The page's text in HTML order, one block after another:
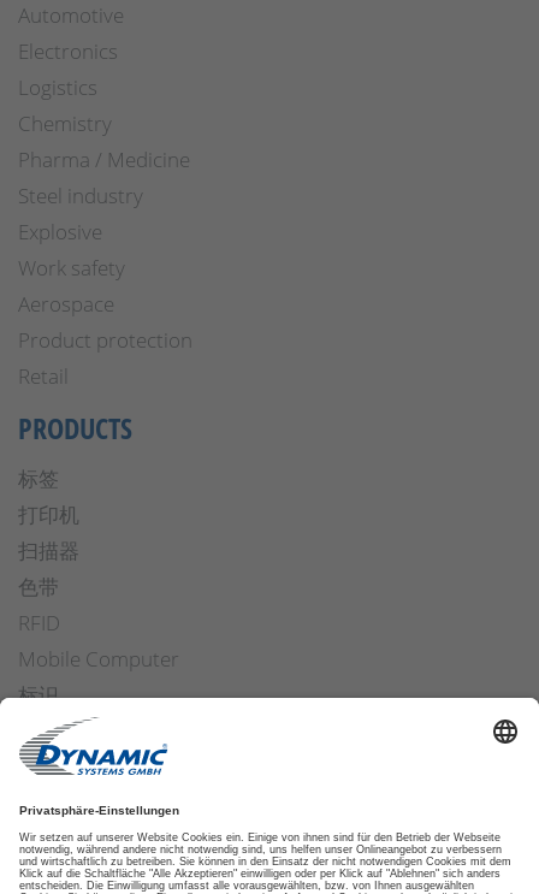
Automotive
Electronics
Logistics
Chemistry
Pharma / Medicine
Steel industry
Explosive
Work safety
Aerospace
Product protection
Retail
PRODUCTS
标签
打印机
扫描器
色带
RFID
Mobile Computer
标识
操作安全
Applicators
软件
ETIKETTENFINDER